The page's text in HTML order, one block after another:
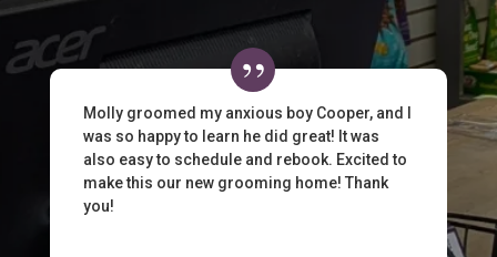
Molly groomed my anxious boy Cooper, and I
was so happy to learn he did great! It was
also easy to schedule and rebook. Excited to
make this our new grooming home! Thank
you!